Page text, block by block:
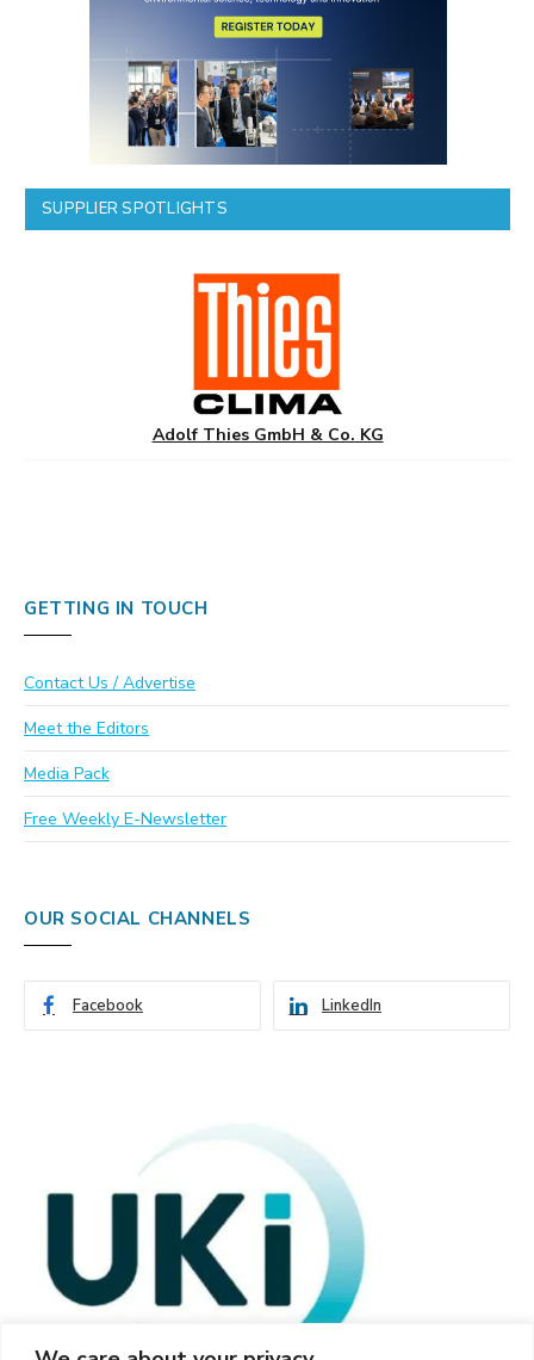
SUPPLIER SPOTLIGHTS
Adolf Thies GmbH & Co. KG
GETTING IN TOUCH
Contact Us / Advertise
Meet the Editors
Media Pack
Free Weekly E-Newsletter
OUR SOCIAL CHANNELS
Facebook LinkedIn